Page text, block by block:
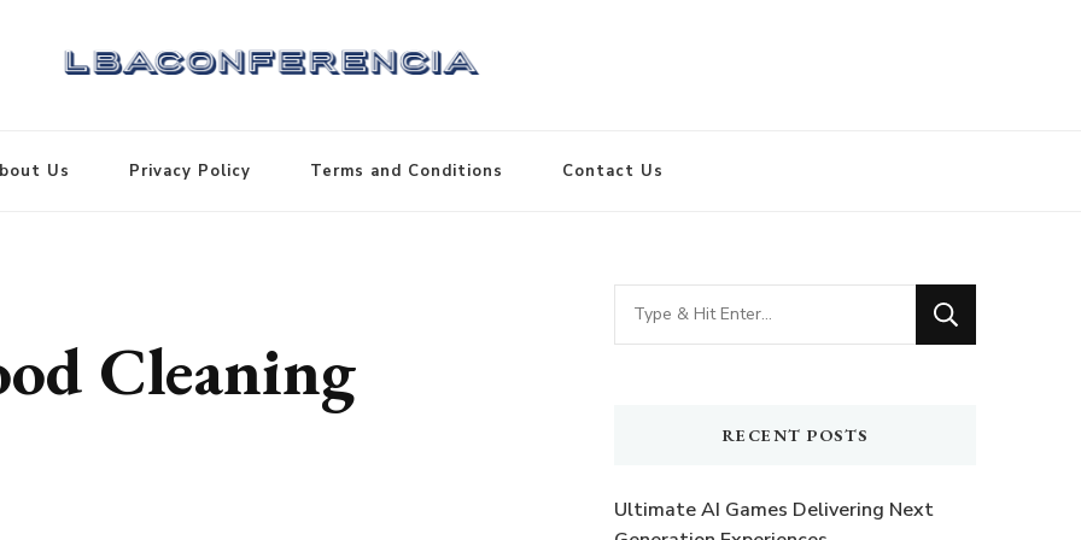
Us Privacy Policy Terms and Conditions Contact Us
Cleaning
Looking
for
RECENT POSTS
Ultimate AI Games Delivering Next